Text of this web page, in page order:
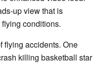
up view that is
conditions.
flying accidents. One
killing basketball star